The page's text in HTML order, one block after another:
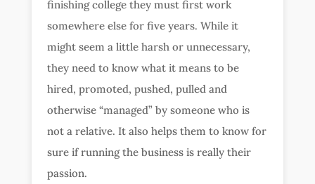
finishing college they must first work
somewhere else for five years. While it
might seem a little harsh or unnecessary,
they need to know what it means to be
hired, promoted, pushed, pulled and
otherwise “managed” by someone who is
not a relative. It also helps them to know for
sure if running the business is really their
passion.